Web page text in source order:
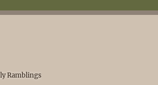
Ramblings